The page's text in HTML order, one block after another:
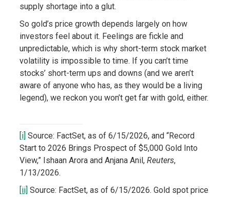
supply shortage into a glut.
So gold’s price growth depends largely on how
investors feel about it. Feelings are fickle and
unpredictable, which is why short-term stock market
volatility is impossible to time. If you can’t time
stocks’ short-term ups and downs (and we aren’t
aware of anyone who has, as they would be a living
legend), we reckon you won’t get far with gold, either.
[i] Source: FactSet, as of 6/15/2026, and “Record
Start to 2026 Brings Prospect of $5,000 Gold Into
View,” Ishaan Arora and Anjana Anil, Reuters,
1/13/2026.
[ii] Source: FactSet, as of 6/15/2026. Gold spot price